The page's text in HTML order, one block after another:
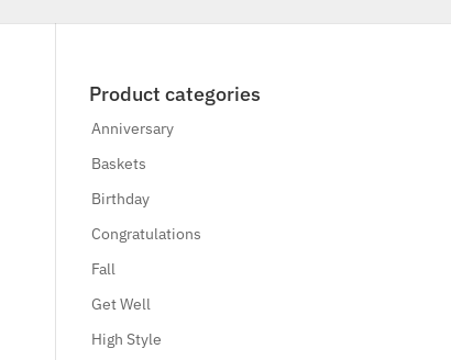
Product categories
Anniversary
Baskets
Birthday
Congratulations
Fall
Get Well
High Style